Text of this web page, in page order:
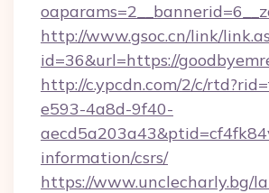
http://www.gsoc.cn/link/
id=36&url=https://
http://c.ypcdn.com/2/c/
e593-4a8d-9f40-
information/csrs/
https://www.unclecharly.bg/